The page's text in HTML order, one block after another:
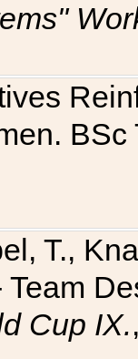
T.,
Team
Cup IX.